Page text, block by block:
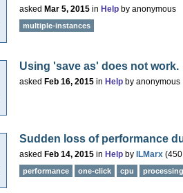
asked Mar 5, 2015 in Help by anonymous
multiple-instances
Using 'save as' does not work.
asked Feb 16, 2015 in Help by anonymous
Sudden loss of performance
asked Feb 14, 2015 in Help by ILMarx (450
performance one-click cpu processing